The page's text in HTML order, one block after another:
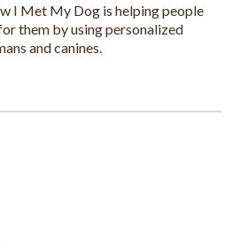
I Met My Dog is helping people
them by using personalized
and canines.